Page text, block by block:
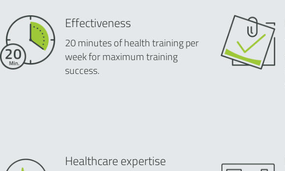
Effectiveness
20 minutes of health training per
week for maximum training
success.
Healthcare expertise